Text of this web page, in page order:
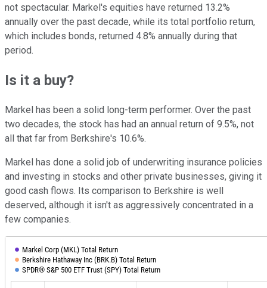
not spectacular. Markel's equities have returned 13.2%
annually over the past decade, while its total portfolio return,
which includes bonds, returned 4.8% annually during that
period.
Is it a buy?
Markel has been a solid long-term performer. Over the past
two decades, the stock has had an annual return of 9.5%, not
all that far from Berkshire's 10.6%.
Markel has done a solid job of underwriting insurance policies
and investing in stocks and other private businesses, giving it
good cash flows. Its comparison to Berkshire is well
deserved, although it isn't as aggressively concentrated in a
few companies.